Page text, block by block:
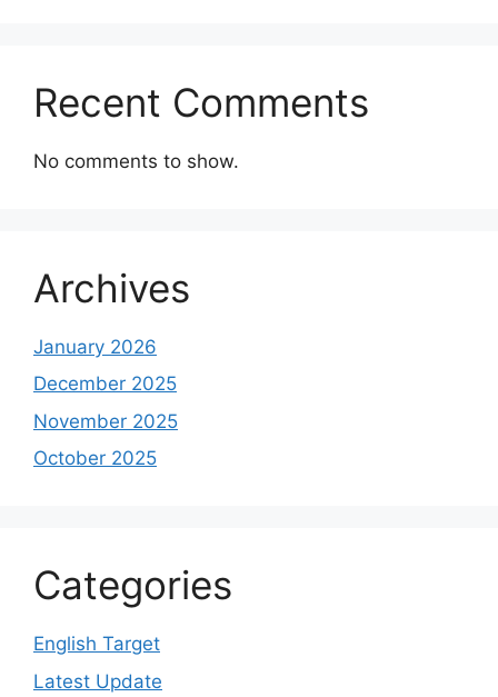
Recent Comments
No comments to show.
Archives
January 2026
December 2025
November 2025
October 2025
Categories
English Target
Latest Update